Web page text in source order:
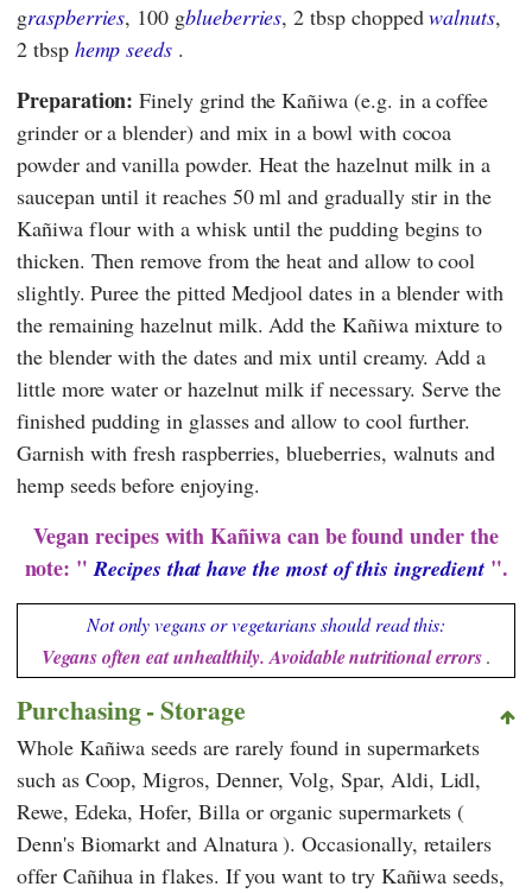
graspberries, 100 gblueberries, 2 tbsp choppedwalnuts,
2 tbsp hemp seeds .
Preparation: Finely grind the Kañiwa (e.g. in a coffee
grinder or a blender) and mix in a bowl with cocoa
powder and vanilla powder. Heat the hazelnut milk in a
saucepan until it reaches 50 ml and gradually stir in the
Kañiwa flour with a whisk until the pudding begins to
thicken. Then remove from the heat and allow to cool
slightly. Puree the pitted Medjool dates in a blender with
the remaining hazelnut milk. Add the Kañiwa mixture to
the blender with the dates and mix until creamy. Add a
little more water or hazelnut milk if necessary. Serve the
finished pudding in glasses and allow to cool further.
Garnish with fresh raspberries, blueberries, walnuts and
hemp seeds before enjoying.
Vegan recipes with Kañiwa can be found under the
note: "Recipes that have the most of this ingredient".
Not only vegans or vegetarians should read this:
Vegans often eat unhealthily. Avoidable nutritional errors.
Purchasing - Storage
Whole Kañiwa seeds are rarely found in supermarkets
such as Coop,Migros, Denner,Volg,Spar, Aldi, Lidl,
Rewe, Edeka,Hofer, Billaor organic supermarkets (
Denn's Biomarkt and Alnatura). Occasionally, retailers
offer Cañihua in flakes. If you want to try Kañiwa seeds,